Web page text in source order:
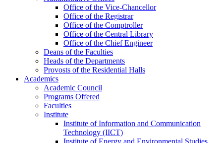
Office ofthe Vice-Chancellor
Office ofthe Registrar
Office ofthe Comptroller
Office ofthe Central Library
Office ofthe Chief Engineer
Deans ofthe Faculties
Heads ofthe Departments
Provosts ofthe Residential Halls
Academics
Academic Council
Programs Offered
Faculties
Institute
Institute of Information and Communication
Technology (IICT)
Institute of Energy and Environmental Studies